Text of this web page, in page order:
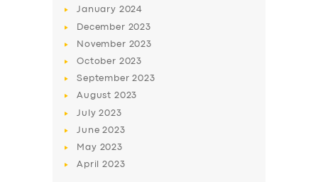
ABOUT US
DRIVERS
SUPPORT
January 2024
December 2023
November 2023
October 2023
September2023
August 2023
July2023
June2023
May 2023
April2023